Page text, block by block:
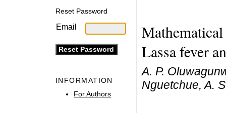
Reset Password
Email
INFORMATION
For Authors
Lassa fever
A. P.
Nguetchue, A.